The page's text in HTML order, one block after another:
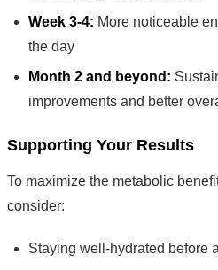
Week 3-4: More noticeable
the day
Month 2 and beyond:
improvements and better
Supporting Your Results
To maximize the metabolic
consider:
Staying well-hydrated before